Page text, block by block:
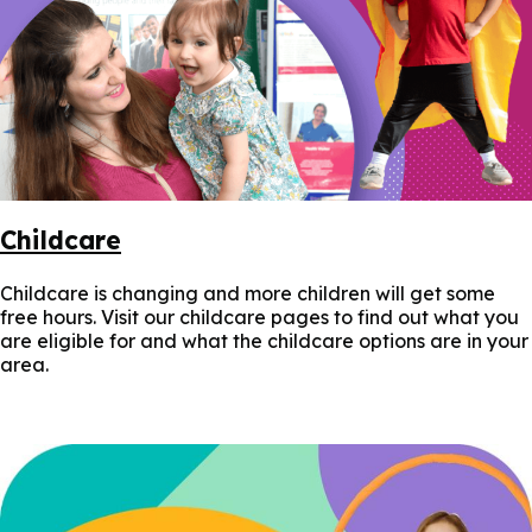
Childcare
Childcare is changing and more children will get some
free hours. Visit our childcare pages to find out what you
are eligible for and what the childcare options are in your
area.